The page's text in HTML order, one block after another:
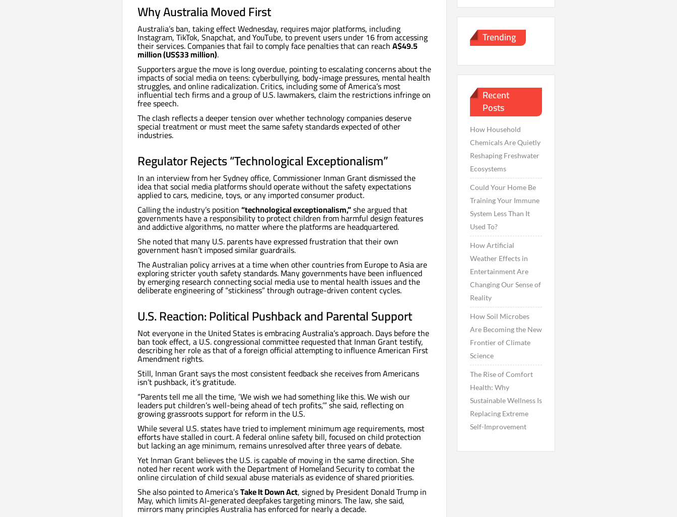
Why Australia Moved First
Australia’s ban, taking effect Wednesday, requires major platforms, including
Instagram, TikTok, Snapchat, and YouTube, to prevent users under 16 from accessing
their services. Companies that fail to comply face penalties that can reachA$49.5
million (US$33 million).
Supporters argue the move is long overdue, pointing to escalating concerns about the
impacts of social media on teens: cyberbullying, body-image pressures, mental health
struggles, and online radicalization. Critics, including some of America’s most
influential tech firms and a group of U.S. lawmakers, claim the restrictions infringe on
free speech.
The clash reflects a deeper tension over whether technology companies deserve
special treatment or must meet the same safety standards expected of other
industries.
Regulator Rejects “Technological Exceptionalism”
In an interview from her Sydney office, Commissioner Inman Grant dismissed the
idea that social media platforms should operate without the safety expectations
applied to cars, medicine, toys, or any imported consumer product.
Calling the industry’s position“technological exceptionalism,”she argued that
governments have a responsibility to protect children from harmful design features
and addictive algorithms, no matter where the platforms are headquartered.
She noted that many U.S. parents have expressed frustration that their own
government hasn’t imposed similar guardrails.
The Australian policy arrives at a time when other countries from Europe to Asia are
exploring stricter youth safety standards. Many governments have been influenced
by emerging research connecting social media use to mental health issues and the
deliberate engineering of “stickiness” through outrage-driven content cycles.
U.S. Reaction: Political Pushback and Parental Support
Not everyone in the United States is embracing Australia’s approach. Days before the
ban took effect, a U.S. congressional committee requested that Inman Grant testify,
describing her role as that of a foreign official attempting to influence American First
Amendment rights.
Still, Inman Grant says the most consistent feedback she receives from Americans
isn’t pushback, it’s gratitude.
“Parents tell me all the time, ‘We wish we had something like this. We wish our
leaders put children’s well-being ahead of tech profits,’” she said, reflecting on
growing grassroots support for reform in the U.S.
While several U.S. states have tried to implement minimum age requirements, most
efforts have stalled in court. A federal online safety bill, focused on child protection
but lacking an age minimum, remains unresolved after three years of debate.
Yet Inman Grant believes the U.S. is capable of moving in the same direction. She
noted her recent work with the Department of Homeland Security to combat the
online circulation of child sexual abuse materials as evidence of shared priorities.
She also pointed to America’sTake It Down Act, signed by President Donald Trump in
May, which limits AI-generated deepfakes targeting minors. The law, she said,
mirrors many principles Australia has enforced for nearly a decade.
Trending
Recent
Posts
How Household
Chemicals Are Quietly
Reshaping Freshwater
Ecosystems
Could Your Home Be
Training Your Immune
System Less Than It
Used To?
How Artificial
Weather Effects in
Entertainment Are
Changing Our Sense of
Reality
How Soil Microbes
Are Becoming the New
Frontier of Climate
Science
The Rise of Comfort
Health: Why
Sustainable Wellness Is
Replacing Extreme
Self-Improvement